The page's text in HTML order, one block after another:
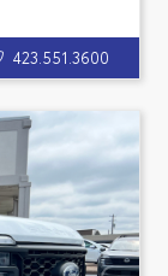
423.551.3600